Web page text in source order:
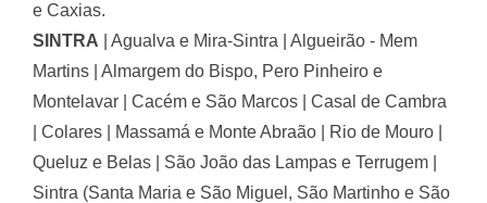
e Caxias.
SINTRA
Agualva e Mira-Sintra | Algueirão - Mem
Martins | Almargem do Bispo, Pero Pinheiro e
Montelavar | Cacém e São Marcos | Casal de Cambra
| Colares | Massamá e Monte Abraão | Rio de Mouro |
Queluz e Belas | São João das Lampas e Terrugem |
Sintra (Santa Maria e São Miguel, São Martinho e São